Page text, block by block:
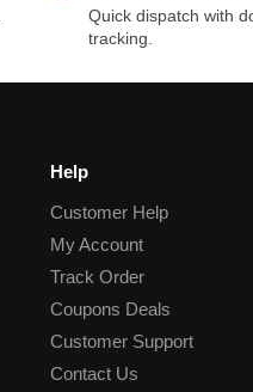
Quick dispatch with
tracking.
Help
Customer Help
My Account
Track Order
Coupons Deals
Customer Support
Contact Us